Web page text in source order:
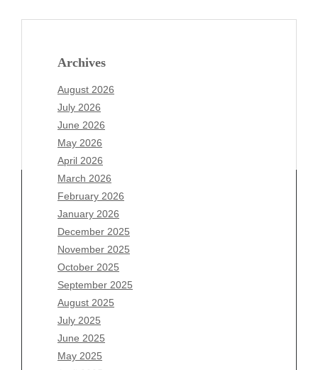
Archives
August 2026
July 2026
June 2026
May 2026
April 2026
March 2026
February 2026
January 2026
December 2025
November 2025
October 2025
September 2025
August 2025
July 2025
June 2025
May 2025
Archives
August 2026
July 2026
June 2026
May 2026
April 2026
March 2026